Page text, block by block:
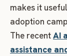
makes it
adoption
The recentAI
assistance